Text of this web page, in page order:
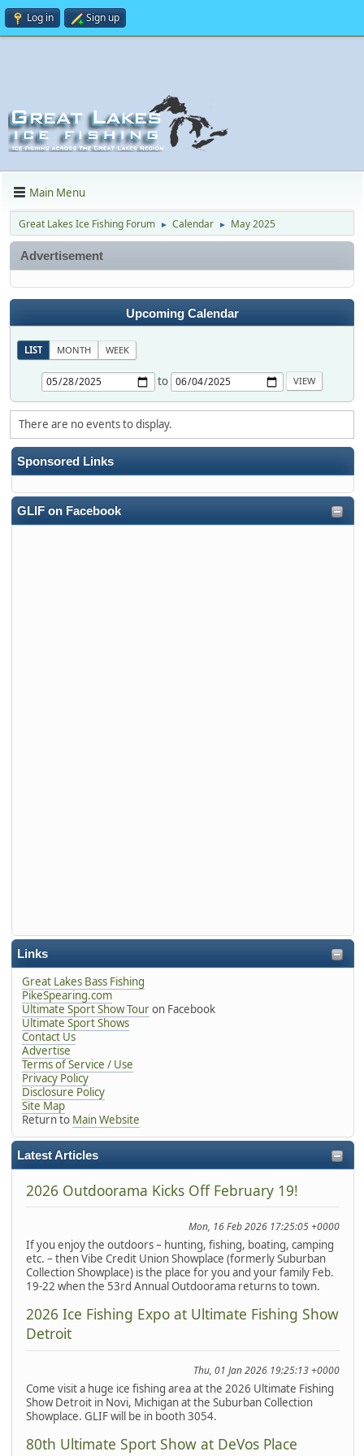
Log in Sign up
Main Menu
Great Lakes Ice Fishing Forum ► Calendar ► May 2025
Sponsored Links
GLIF on Facebook
Links
Great Lakes Bass Fishing
PikeSpearing.com
Ultimate Sport Show Touron Facebook
Ultimate Sport Shows
Contact Us
Advertise
Terms of Service / Use
Privacy Policy
Disclosure Policy
Site Map
Return to Main Website
Latest Articles
2026 Outdoorama Kicks Off February 19!
Mon, 16 Feb 2026 17:25:05 +0000
If you enjoy the outdoors – hunting, fishing, boating, camping
etc. – then Vibe Credit Union Showplace (formerly Suburban
Collection Showplace) is the place for you and your family Feb.
19-22 when the 53rd Annual Outdoorama returns to town.
2026 Ice Fishing Expo at Ultimate Fishing Show
Detroit
Thu, 01 Jan 2026 19:25:13 +0000
Come visit a huge ice fishing area at the 2026 Ultimate Fishing
Show Detroit in Novi, Michigan at the Suburban Collection
Showplace. GLIF will be in booth 3054.
80th Ultimate Sport Show at DeVos Place
Advertisement
Upcoming Calendar
LIST MONTH WEEK
to
There are no events to display.